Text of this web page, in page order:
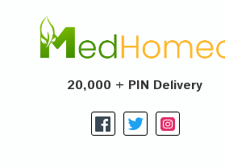
20,000 + PIN Delivery